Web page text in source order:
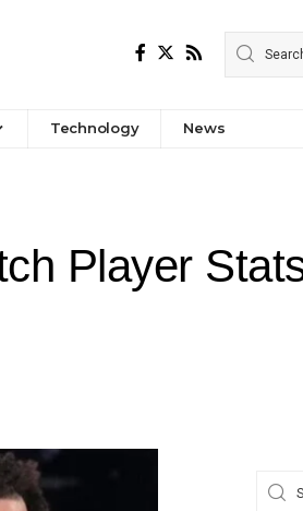
Technology News
Player